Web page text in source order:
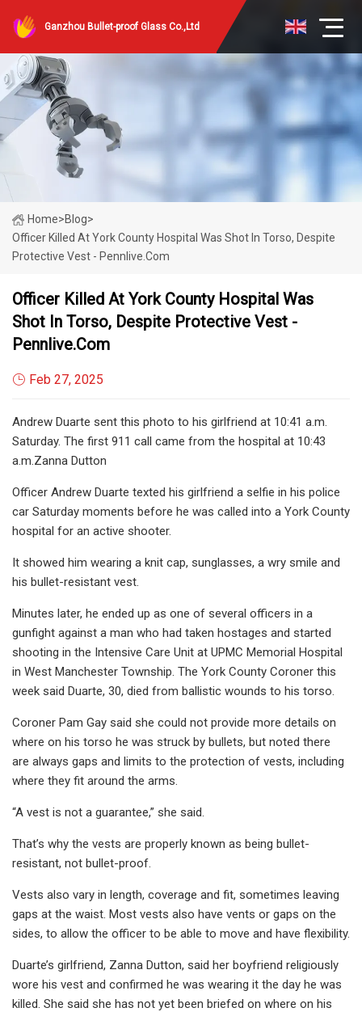
Ganzhou Bullet-proof Glass Co.,Ltd
Home>Blog>
Officer Killed At York County Hospital Was Shot In Torso, Despite
Protective Vest - Pennlive.com
Officer Killed At York County Hospital Was
Shot In Torso, Despite Protective Vest -
Pennlive.com
Feb 27, 2025
Andrew Duarte sent this photo to his girlfriend at 10:41 a.m.
Saturday. The first 911 call came from the hospital at 10:43
a.m.Zanna Dutton
Officer Andrew Duarte texted his girlfriend a selfie in his police
car Saturday moments before he was called into a York County
hospital for an active shooter.
It showed him wearing a knit cap, sunglasses, a wry smile and
his bullet-resistant vest.
Minutes later, he ended up as one of several officers in a
gunfight against a man who had taken hostages and started
shooting in the Intensive Care Unit at UPMC Memorial Hospital
in West Manchester Township. The York County Coroner this
week said Duarte, 30, died from ballistic wounds to his torso.
Coroner Pam Gay said she could not provide more details on
where on his torso he was struck by bullets, but noted there
are always gaps and limits to the protection of vests, including
where they fit around the arms.
“A vest is not a guarantee,” she said.
That’s why the vests are properly known as being bullet-
resistant, not bullet-proof.
Vests also vary in length, coverage and fit, sometimes leaving
gaps at the waist. Most vests also have vents or gaps on the
sides, to allow the officer to be able to move and have flexibility.
Duarte’s girlfriend, Zanna Dutton, said her boyfriend religiously
wore his vest and confirmed he was wearing it the day he was
killed. She said she has not yet been briefed on where on his